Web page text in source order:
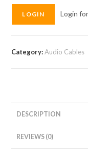
LOGIN Login
Category:Audio Cables
DESCRIPTION
REVIEWS (0)